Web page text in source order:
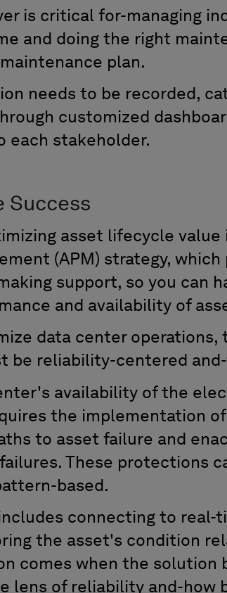
is critical for-managing
and doing the right
plan.
needs to be recorded,
customized
each stakeholder.
Success
asset lifecycle value
(APM) strategy, which
support, so you can
and availability of
data center operations,
be reliability-centered
availability of the
the implementation
to asset failure and
These protections
based.
connecting to real-
ing the asset's condition
comes when the solution
lens of reliability and-how